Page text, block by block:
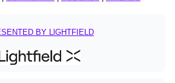
BY LlGHTFIELD